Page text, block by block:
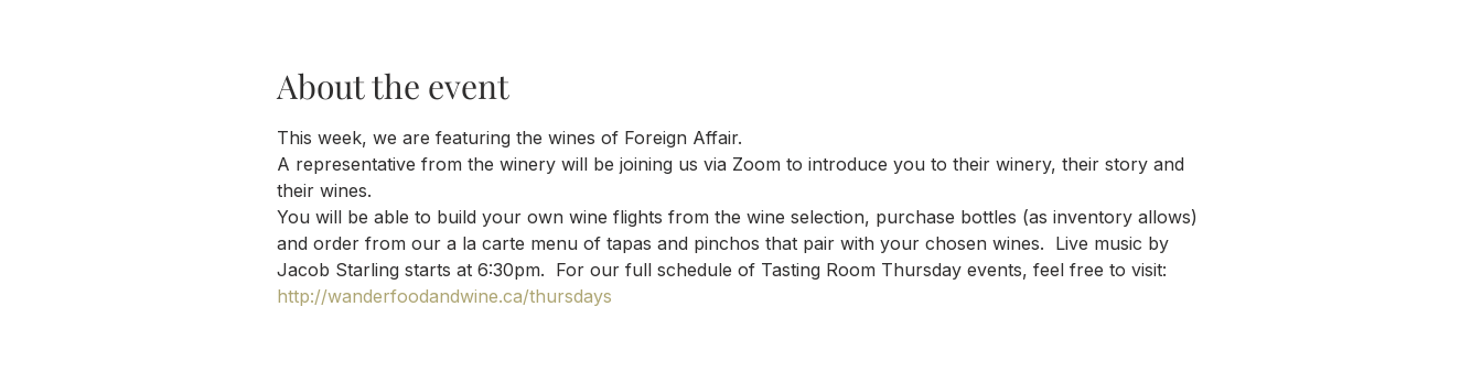
About the event
This week, we are featuring the wines of Foreign Affair.
A representative from the winery will be joining us via Zoom to introduce you to their winery, their story and
their wines.
You will be able to build your own wine flights from the wine selection, purchase bottles (as inventory allows)
and order from our a la carte menu of tapas and pinchos that pair with your chosen wines.  Live music by
Jacob Starling starts at 6:30pm.  For our full schedule of Tasting Room Thursday events, feel free to visit:
http://wanderfoodandwine.ca/thursdays